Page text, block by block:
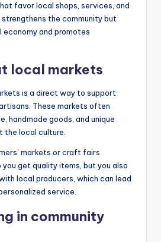
favor local shops, services, and
the community but
and promotes
local markets
is a direct way to support
These markets often
handmade goods, and unique
local culture.
markets or craft fairs
you get quality items, but you also
local producers, which can lead
service.
in community